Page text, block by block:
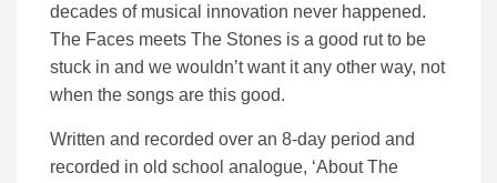
decades of musical innovation never happened.
The Faces meets The Stones is a good rut to be
stuck in and we wouldn’t want it any other way, not
when the songs are this good.
Written and recorded over an 8-day period and
recorded in old school analogue, ‘About The